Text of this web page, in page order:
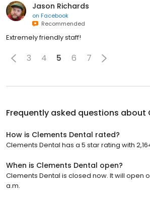
Jason Richards
on Facebook
Recommended
Extremely friendly staff!
3 4 5 6 7
Frequently asked questions about
How is Clements Dental rated?
Clements Dental has a 5 star rating with
When is Clements Dental open?
Clements Dental is closed now. It will open
a.m.